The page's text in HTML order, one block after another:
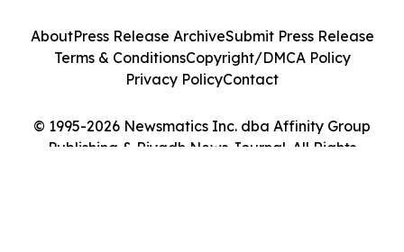
© 1995-2026 Newsmatics Inc. dba Affinity Group
Publishing & Riyadh News Journal. All Rights
AboutPress Release ArchiveSubmit Press Release
Terms & ConditionsCopyright/DMCA Policy
Privacy PolicyContact